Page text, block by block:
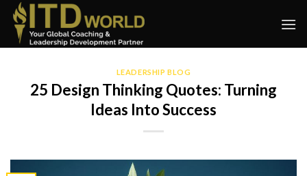
Skip
content
LEADERSHIP BLOG
25 Design Thinking Quotes: Turning
Ideas Into Success